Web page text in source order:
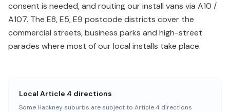
consent is needed, and routing our install vans via A10 /
A107. The E8, E5, E9 postcode districts cover the
commercial streets, business parks and high-street
parades where most of our local installs take place.
Local Article 4 directions
Some Hackney suburbs are subject to Article 4 directions